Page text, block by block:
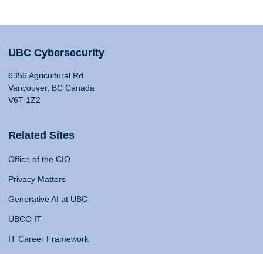
UBC Cybersecurity
6356 Agricultural Rd
Vancouver, BC Canada
V6T 1Z2
Related Sites
Office of the CIO
Privacy Matters
Generative AI at UBC
UBCO IT
IT Career Framework